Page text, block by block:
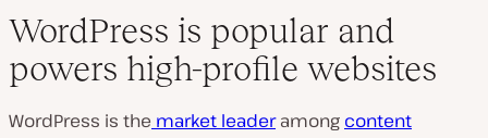
WordPress is popular and
powers high-profile websites
WordPress is the market leaderamong content